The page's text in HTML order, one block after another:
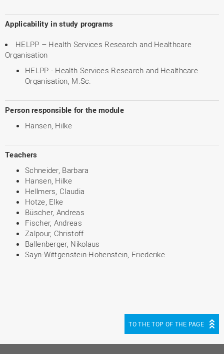
Applicability in study programs
HELPP – Health Services Research and Healthcare
Organisation
HELPP - Health Services Research and Healthcare
Organisation, M.Sc.
Person responsible for the module
Hansen, Hilke
Teachers
Schneider, Barbara
Hansen, Hilke
Hellmers, Claudia
Hotze, Elke
Büscher, Andreas
Fischer, Andreas
Zalpour, Christoff
Ballenberger, Nikolaus
Sayn-Wittgenstein-Hohenstein, Friederike
TO THE TOP OF THE PAGE